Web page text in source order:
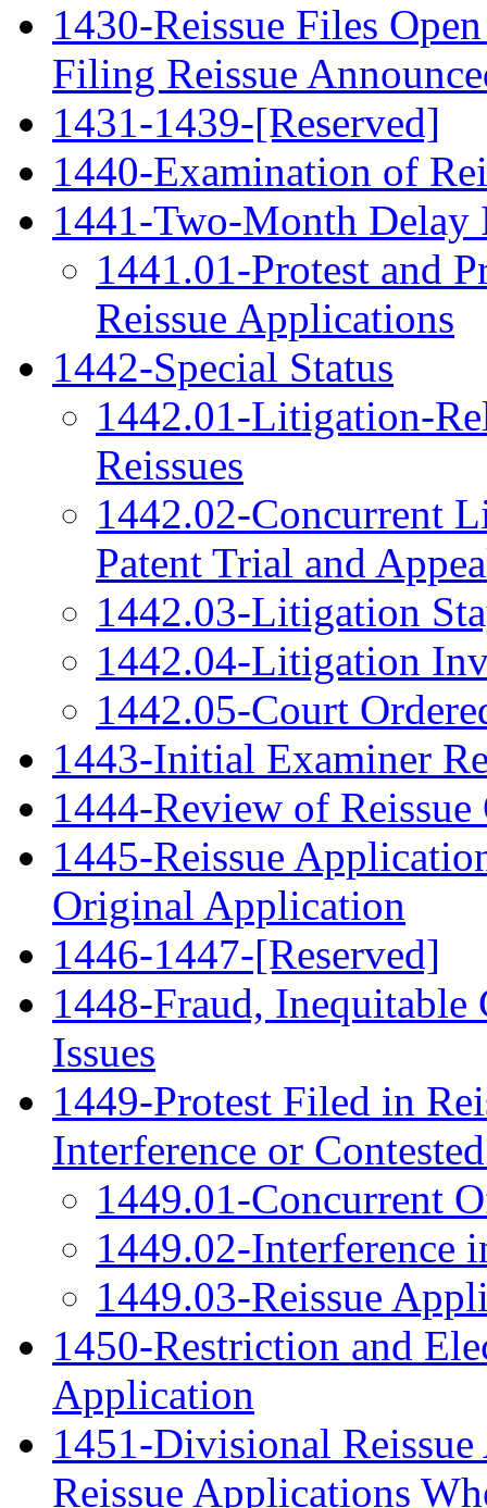
1430-Reissue Files
Filing Reissue
1431-1439-[Reserved]
1440-Examination of
1441-Two-Month Delay
1441.01-Protest and
Reissue Applications
1442-Special Status
1442.01-Litigation-
Reissues
1442.02-Concurrent
Patent Trial and
1442.03-Litigation
1442.04-Litigation
1442.05-Court
1443-Initial Examiner
1444-Review of
1445-Reissue
Original Application
1446-1447-[Reserved]
1448-Fraud,
Issues
1449-Protest Filed in
Interference or
1449.01-Concurrent
1449.02-Interference
1449.03-Reissue
1450-Restriction and
Application
1451-Divisional
Reissue Applications